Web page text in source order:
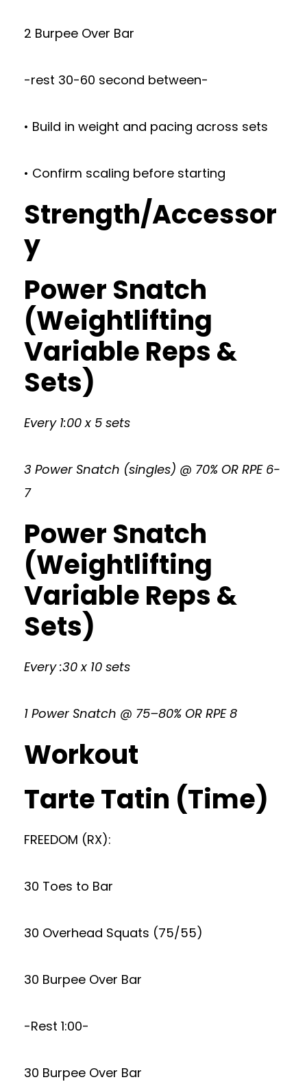
2 Burpee Over Bar
-rest 30-60 second between-
• Build in weight and pacing across sets
• Confirm scaling before starting
Strength/Accessor
y
Power Snatch
(Weightlifting
Variable Reps &
Sets)
Every 1:00 x 5 sets
3 Power Snatch (singles) @ 70% OR RPE 6-
7
Power Snatch
(Weightlifting
Variable Reps &
Sets)
Every :30 x 10 sets
1 Power Snatch @ 75–80% OR RPE 8
Workout
Tarte Tatin (Time)
FREEDOM (RX):
30 Toes to Bar
30 Overhead Squats (75/55)
30 Burpee Over Bar
-Rest 1:00-
30 Burpee Over Bar